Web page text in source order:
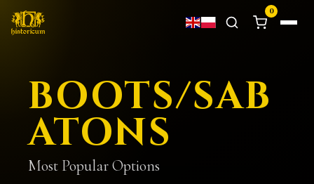
0
BOOTS/SAB
ATONS
Most Popular Options